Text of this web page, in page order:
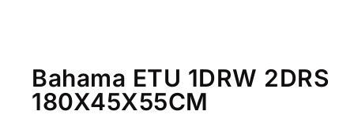
Bahama ETU 1DRW 2DRS
180X45X55CM